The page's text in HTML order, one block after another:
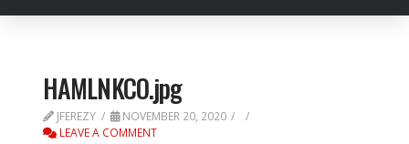
HAMLNKCO.jpg
JFEREZY
NOVEMBER 20, 2020
LEAVE A COMMENT